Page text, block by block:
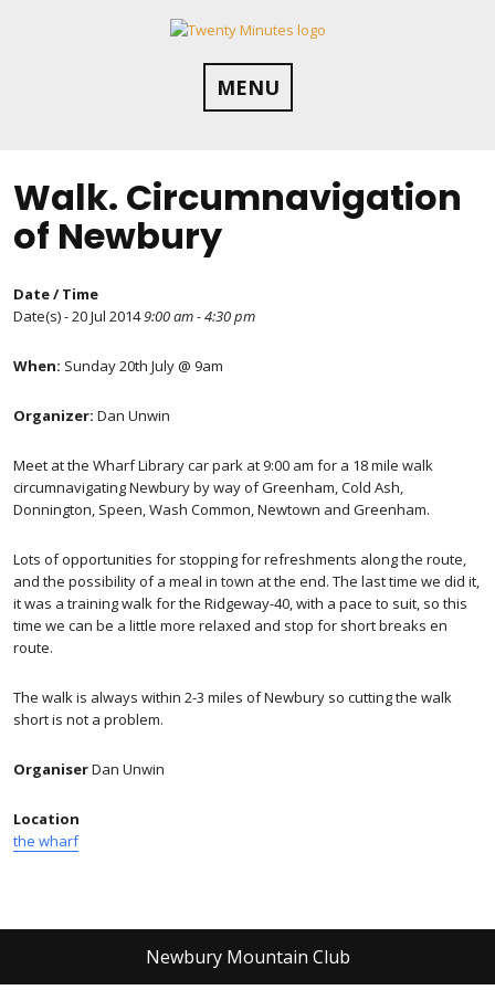
MENU
Walk. Circumnavigation
of Newbury
Date / Time
Date(s) - 20 Jul 20149:00 am - 4:30 pm
When: Sunday 20th July @ 9am
Organizer: Dan Unwin
Meet at the Wharf Library car park at 9:00 am for a 18 mile walk
circumnavigating Newbury by way of Greenham, Cold Ash,
Donnington, Speen, Wash Common, Newtown and Greenham.
Lots of opportunities for stopping for refreshments along the route,
and the possibility of a meal in town at the end. The last time we did it,
it was a training walk for the Ridgeway-40, with a pace to suit, so this
time we can be a little more relaxed and stop for short breaks en
route.
The walk is always within 2-3 miles of Newbury so cutting the walk
short is not a problem.
OrganiserDan Unwin
Location
the wharf
Newbury Mountain Club